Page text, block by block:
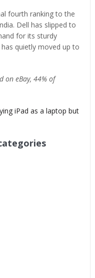
fourth ranking to the
Dell has slipped to
for its sturdy
quietly moved up to
on eBay, 44% of
iPad as a laptop but